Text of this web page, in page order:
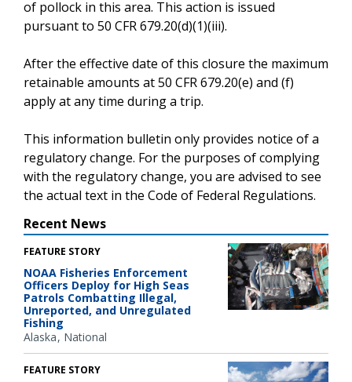
of pollock in this area. This action is issued
pursuant to 50 CFR 679.20(d)(1)(iii).
After the effective date of this closure the maximum
retainable amounts at 50 CFR 679.20(e) and (f)
apply at any time during a trip.
This information bulletin only provides notice of a
regulatory change. For the purposes of complying
with the regulatory change, you are advised to see
the actual text in the Code of Federal Regulations.
Recent News
FEATURE STORY
NOAA Fisheries Enforcement
Officers Deploy for High Seas
Patrols Combatting Illegal,
Unreported, and Unregulated
Fishing
Alaska National
FEATURE STORY